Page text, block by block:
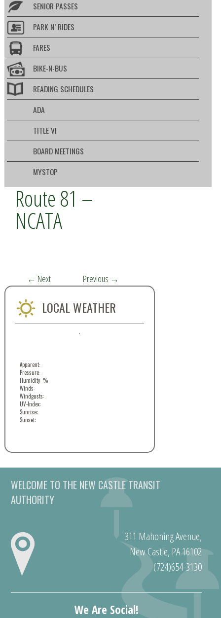
SENIOR PASSES
PARK N’ RIDES
FARES
BIKE-N-BUS
READING SCHEDULES
ADA
TITLE VI
BOARD MEETINGS
MYSTOP
Route 81 –
NCATA
← Next Previous →
LOCAL WEATHER
Apparent:
Pressure:
Humidity: %
Winds:
Windgusts:
UV-Index:
Sunrise:
Sunset:
WELCOME TO THE NEW CASTLE TRANSIT
AUTHORITY
311 Mahoning Avenue,
New Castle, PA 16102
(724)654-3130
We Are Social!